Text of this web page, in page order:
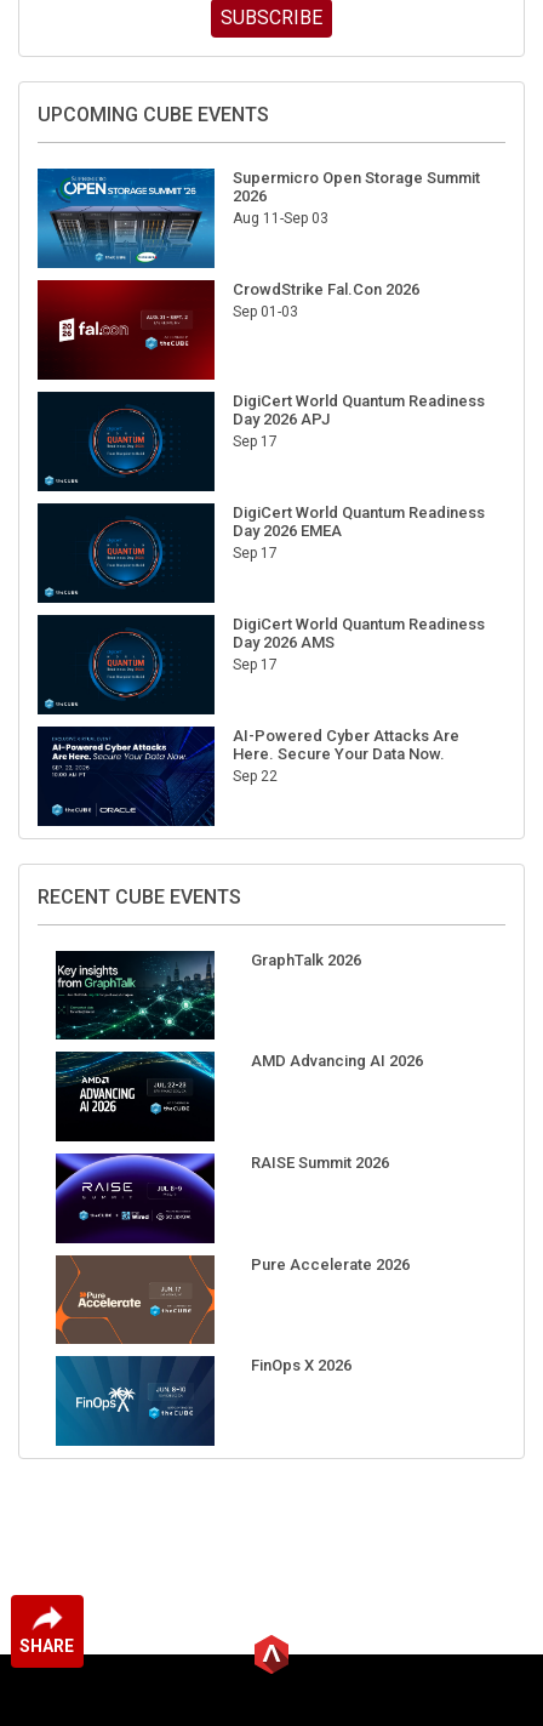
SHARE
SUBSCRIBE
UPCOMING CUBE EVENTS
Supermicro Open Storage Summit
2026
Aug 11-Sep 03
CrowdStrike Fal.Con 2026
Sep 01-03
DigiCert World Quantum Readiness
Day 2026 APJ
Sep 17
DigiCert World Quantum Readiness
Day 2026 EMEA
Sep 17
DigiCert World Quantum Readiness
Day 2026 AMS
Sep 17
AI-Powered Cyber Attacks Are
Here. Secure Your Data Now.
Sep 22
RECENT CUBE EVENTS
GraphTalk 2026
AMD Advancing AI 2026
RAISE Summit 2026
Pure Accelerate 2026
FinOps X 2026